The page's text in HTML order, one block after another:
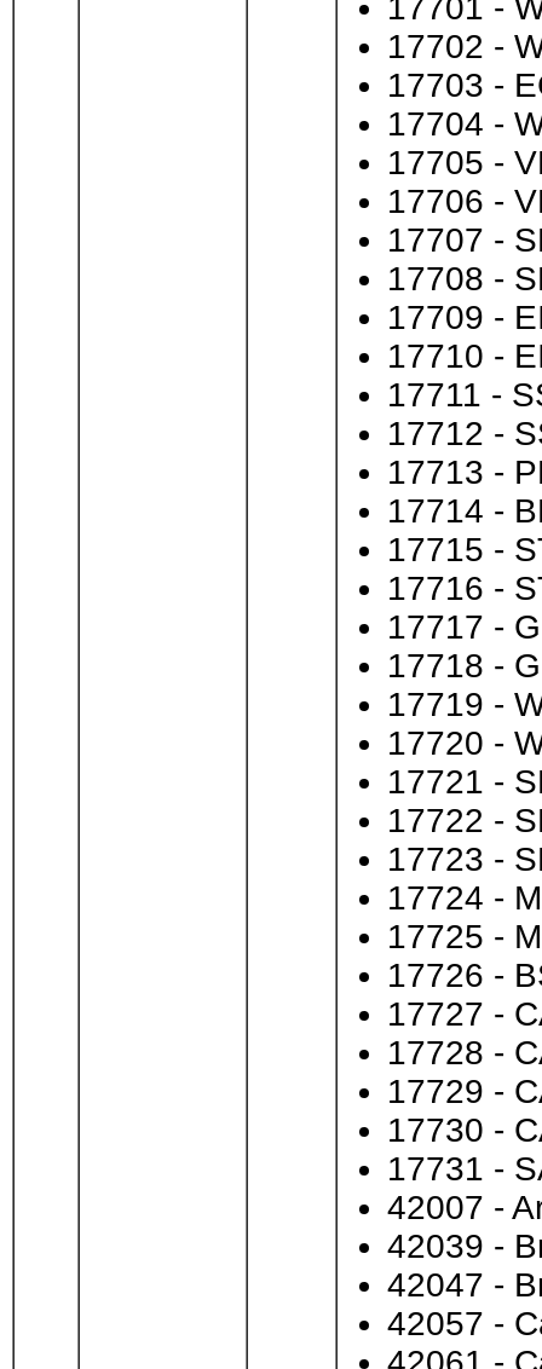
17701 -
17702 -
17703 -
17704 -
17705 -
17706 -
17707 -
17708 -
17709 -
17710 -
17711 -
17712 -
17713 -
17714 -
17715 -
17716 -
17717 -
17718 -
17719 -
17720 -
17721 -
17722 -
17723 -
17724 -
17725 -
17726 -
17727 -
17728 -
17729 -
17730 -
17731 -
42007 -
42039 -
42047 -
42057 -